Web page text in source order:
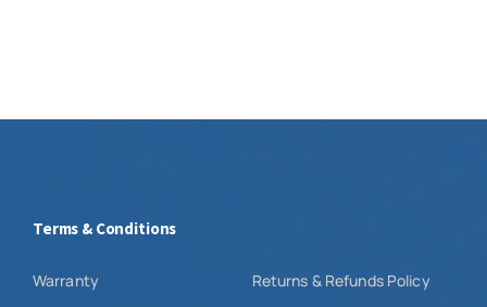
Terms & Conditions
Warranty
Returns & Refunds Policy